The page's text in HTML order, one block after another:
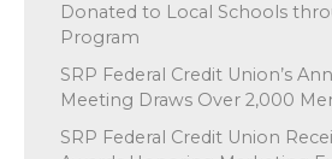
Donated to Local Schools
Program
SRP Federal Credit Union’s
Meeting Draws Over 2,000
SRP Federal Credit Union